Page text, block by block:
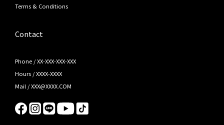
Terms & Conditions
Contact
Phone / XX-XXX-XXX-XXX
Hours / XXXX-XXXX
Mail / XXX@XXXX.COM